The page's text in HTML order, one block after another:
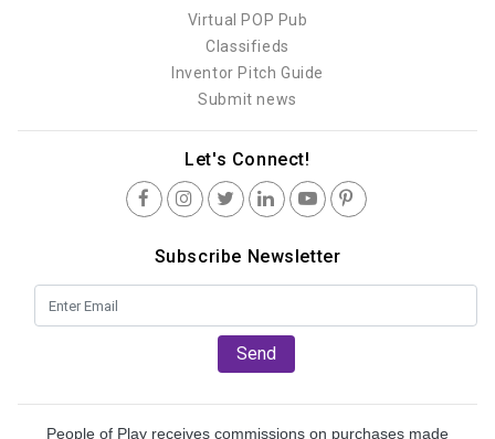
Virtual POP Pub
Classifieds
Inventor Pitch Guide
Submit news
Let's Connect!
Subscribe Newsletter
Send
People of Play receives commissions on purchases made